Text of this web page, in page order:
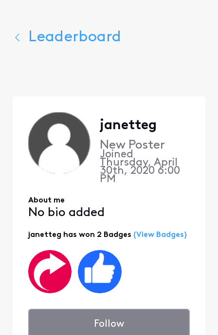
Leaderboard
janetteg
New Poster
Joined
Thursday, April
30th, 2020 6:00
PM
About me
No bio added
janetteg has won 2 Badges (View Badges)
Follow